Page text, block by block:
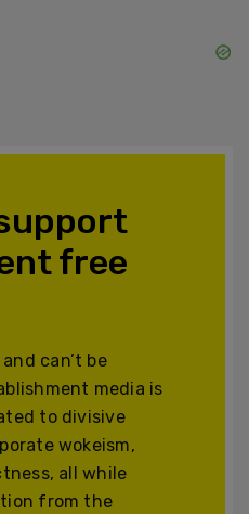
free
can’t be
media is
to divisive
wokeism,
all while
from the